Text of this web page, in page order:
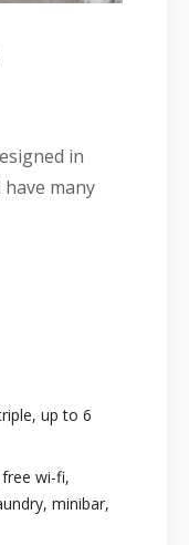
in
many
, up to 6
free wi-fi,
, minibar,